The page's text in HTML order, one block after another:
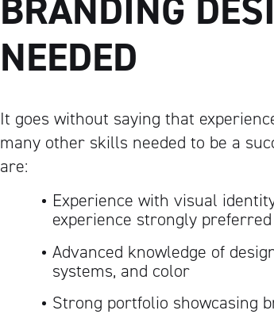
NEEDED
It goes without saying that
many other skills needed to be a
are:
Experience with visual
experience strongly preferred
Advanced knowledge of
systems, and color
Strong portfolio showcasing